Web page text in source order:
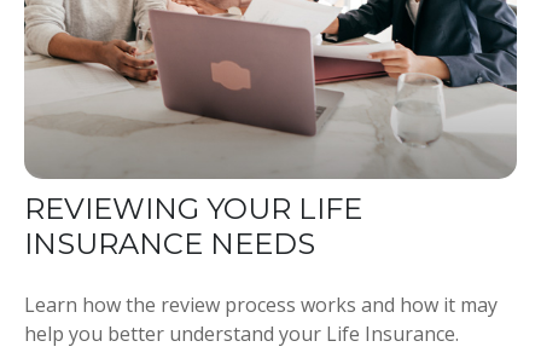
REVIEWING YOUR LIFE
INSURANCE NEEDS
Learn how the review process works and how it may
help you better understand your Life Insurance.